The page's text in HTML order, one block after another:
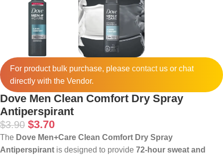
For product bulk purchase, please contactus or chat
directly with the Vendor.
Dove Men Clean Comfort Dry Spray
Antiperspirant
$3.90 $3.70
The Dove Men+Care Clean Comfort Dry Spray
Antiperspirant is designed to provide 72-hour sweat and